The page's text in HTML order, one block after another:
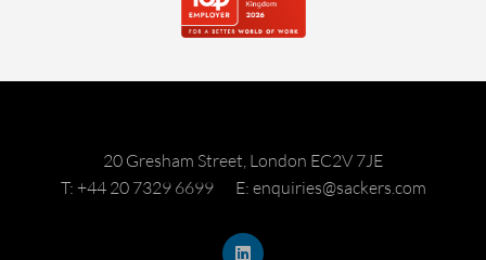
20 Gresham Street, London EC2V 7JE
T: +44 20 7329 6699
E: enquiries@sackers.com